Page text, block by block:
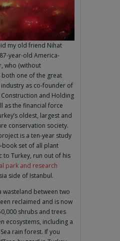
my old friend Nihat
year-old America-
who (without
one of the great
as co-founder of
and Holding
as the financial force
oldest, largest and
conservation society.
is a ten-year study
set of all plant
to Turkey, run out of his
park and research
side of Istanbul.
wasteland between two
reclaimed and is now
shrubs and trees
ecosystems, including a
rain forest. If you